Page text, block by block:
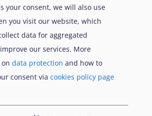
governorates IDPs and IDP returnees
June 2025,url
Syrian Arab Republic Humanitarian
No. 6 As of 27 May 2025, 2 June
2025,url , p. 2
your consent, we will also use
you visit our website, which
data for aggregated
our services. More
data protection and how to
consent via cookies policy page